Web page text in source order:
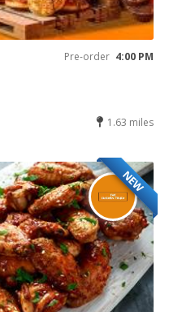
Pre-order 4:00 PM
1.63 miles
NEW